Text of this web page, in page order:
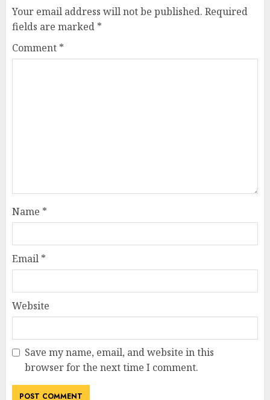
Your email address will not be published. Required
fields are marked *
Comment *
Name *
Email *
Website
Save my name, email, and website in this
browser for the next time I comment.